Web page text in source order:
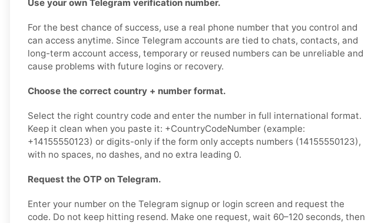
Use your own Telegram verification number.
For the best chance of success, use a real phone number that you control and
can access anytime. Since Telegram accounts are tied to chats, contacts, and
long-term account access, temporary or reused numbers can be unreliable and
cause problems with future logins or recovery.
Choose the correct country + number format.
Select the right country code and enter the number in full international format.
Keep it clean when you paste it: +CountryCodeNumber (example:
+14155550123) or digits-only if the form only accepts numbers (14155550123),
with no spaces, no dashes, and no extra leading 0.
Request the OTP on Telegram.
Enter your number on the Telegram signup or login screen and request the
code. Do not keep hitting resend. Make one request, wait 60–120 seconds, then